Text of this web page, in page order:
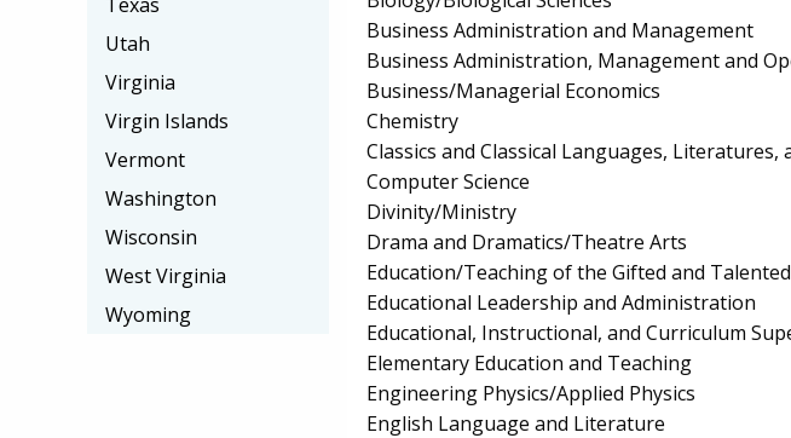
Business Administration and Management
Business Administration, Management and
Business/Managerial Economics
Chemistry
Classics and Classical Languages, Literatures,
Computer Science
Divinity/Ministry
Drama and Dramatics/Theatre Arts
Education/Teaching of the Gifted and Talented
Educational Leadership and Administration
Educational, Instructional, and Curriculum
Elementary Education and Teaching
Engineering Physics/Applied Physics
English Language and Literature
Utah
Virginia
Virgin Islands
Vermont
Washington
Wisconsin
West Virginia
Wyoming